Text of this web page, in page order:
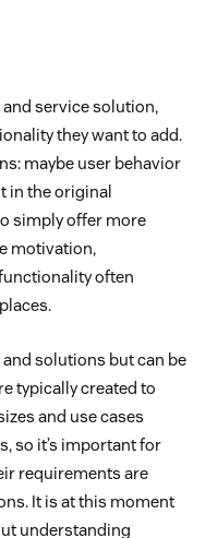
service solution,
they want to add.
maybe user behavior
in the original
simply offer more
motivation,
often
solutions but can be
typically created to
and use cases
so it’s important for
requirements are
It is at this moment
understanding